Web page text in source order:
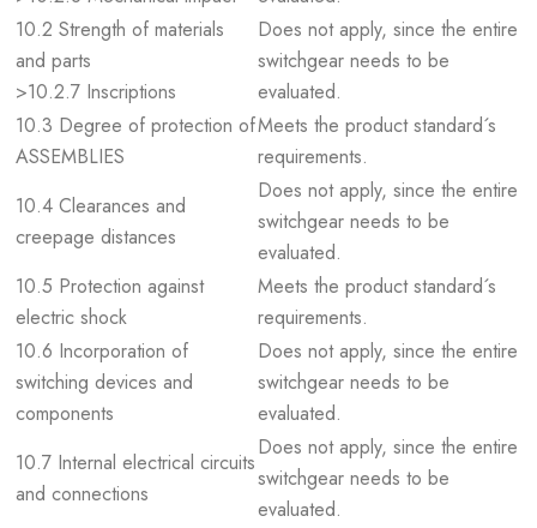
10.2 Strength of materials
and parts
>10.2.7 Inscriptions
Does not apply, since the entire
switchgear needs to be
evaluated.
10.3 Degree of protection of
ASSEMBLIES
Meets the product standard´s
requirements.
10.4 Clearances and
creepage distances
Does not apply, since the entire
switchgear needs to be
evaluated.
10.5 Protection against
electric shock
Meets the product standard´s
requirements.
10.6 Incorporation of
switching devices and
components
Does not apply, since the entire
switchgear needs to be
evaluated.
10.7 Internal electrical circuits
and connections
Does not apply, since the entire
switchgear needs to be
evaluated.